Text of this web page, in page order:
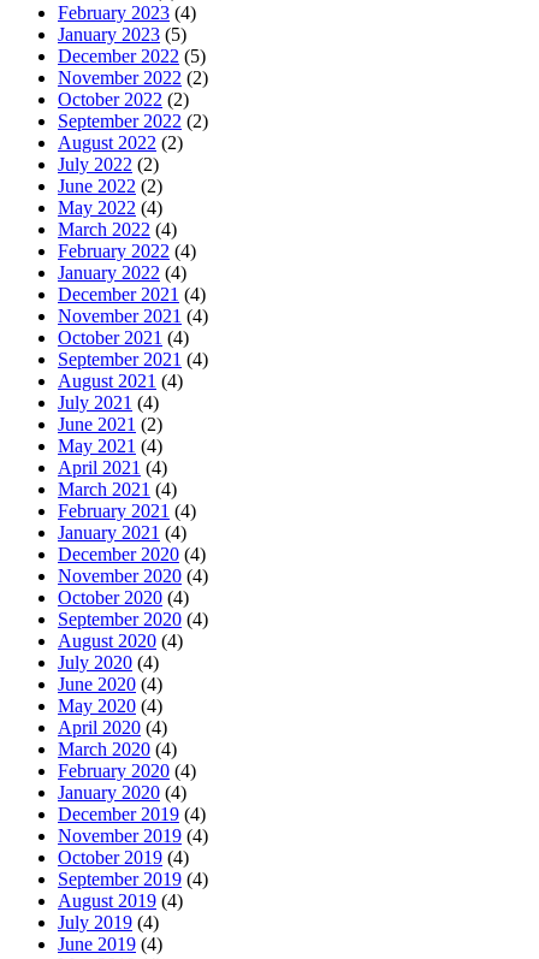
February 2023 (4)
January 2023 (5)
December 2022 (5)
November 2022 (2)
October 2022 (2)
September 2022 (2)
August 2022 (2)
July 2022 (2)
June 2022 (2)
May 2022 (4)
March 2022 (4)
February 2022 (4)
January 2022 (4)
December 2021 (4)
November 2021 (4)
October 2021 (4)
September 2021 (4)
August 2021 (4)
July 2021 (4)
June 2021 (2)
May 2021 (4)
April 2021 (4)
March 2021 (4)
February 2021 (4)
January 2021 (4)
December 2020 (4)
November 2020 (4)
October 2020 (4)
September 2020 (4)
August 2020 (4)
July 2020 (4)
June 2020 (4)
May 2020 (4)
April 2020 (4)
March 2020 (4)
February 2020 (4)
January 2020 (4)
December 2019 (4)
November 2019 (4)
October 2019 (4)
September 2019 (4)
August 2019 (4)
July 2019 (4)
June 2019 (4)